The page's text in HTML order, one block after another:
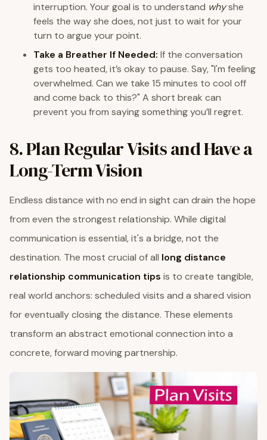
interruption. Your goal is to understand whyshe
feels the way she does, not just to wait for your
turn to argue your point.
Take a Breather If Needed: If the conversation
gets too heated, it’s okay to pause. Say, "I'm feeling
overwhelmed. Can we take 15 minutes to cool off
and come back to this?" A short break can
prevent you from saying something you’ll regret.
8. Plan Regular Visits and Have a
Long-Term Vision
Endless distance with no end in sight can drain the hope
from even the strongest relationship. While digital
communication is essential, it's a bridge, not the
destination. The most crucial of all long distance
relationship communication tips is to create tangible,
real world anchors: scheduled visits and a shared vision
for eventually closing the distance. These elements
transform an abstract emotional connection into a
concrete, forward moving partnership.